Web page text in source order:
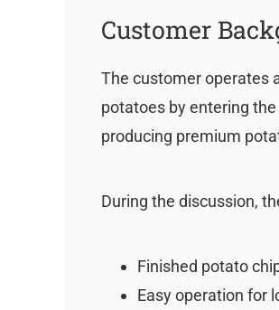
Customer
The customer operates
potatoes by entering
producing premium
During the discussion,
Finished potato
Easy operation for